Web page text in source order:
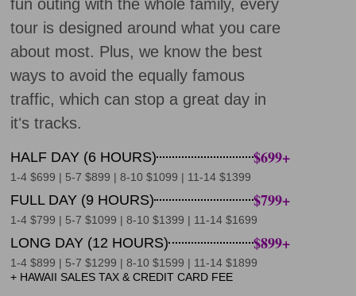
fun outing with the whole family, every
tour is designed around what you care
about most. Plus, we know the best
ways to avoid the equally famous
traffic, which can stop a great day in
itʻs tracks.
HALF DAY (6 HOURS) $699+
1-4 $699 | 5-7 $899 | 8-10 $1099 | 11-14 $1399
FULL DAY (9 HOURS) $799+
1-4 $799 | 5-7 $1099 | 8-10 $1399 | 11-14 $1699
LONG DAY (12 HOURS) $899+
1-4 $899 | 5-7 $1299 | 8-10 $1599 | 11-14 $1899
+ HAWAII SALES TAX & CREDIT CARD FEE